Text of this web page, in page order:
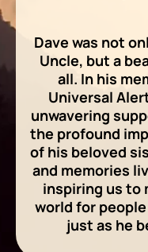
Dave was not
Uncle, but a
all. In his
Universal
unwavering
the profound
of his beloved
and memories
inspiring us to
world for
just as he